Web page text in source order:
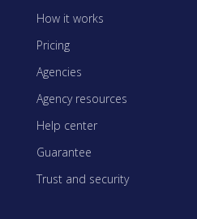
How it works
Pricing
Agencies
Agency resources
Help center
Guarantee
Trust and security